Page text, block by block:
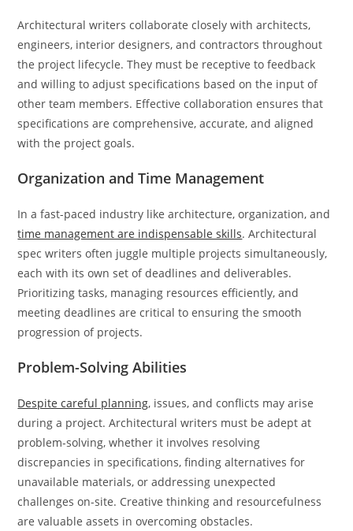
Architectural writers collaborate closely with architects,
engineers, interior designers, and contractors throughout
the project lifecycle. They must be receptive to feedback
and willing to adjust specifications based on the input of
other team members. Effective collaboration ensures that
specifications are comprehensive, accurate, and aligned
with the project goals.
Organization and Time Management
In a fast-paced industry like architecture, organization, and
time management are indispensable skills. Architectural
spec writers often juggle multiple projects simultaneously,
each with its own set of deadlines and deliverables.
Prioritizing tasks, managing resources efficiently, and
meeting deadlines are critical to ensuring the smooth
progression of projects.
Problem-Solving Abilities
Despite careful planning, issues, and conflicts may arise
during a project. Architectural writers must be adept at
problem-solving, whether it involves resolving
discrepancies in specifications, finding alternatives for
unavailable materials, or addressing unexpected
challenges on-site. Creative thinking and resourcefulness
are valuable assets in overcoming obstacles.